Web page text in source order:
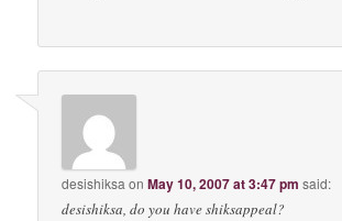
desishiksa onMay 10, 2007 at 3:47 pm said:
desishiksa, do you have shiksappeal?